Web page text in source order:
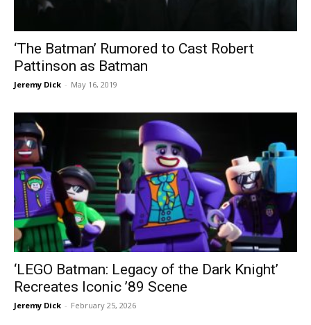
‘The Batman’ Rumored to Cast Robert
Pattinson as Batman
Jeremy Dick - May 16, 2019
‘LEGO Batman: Legacy of the Dark Knight’
Recreates Iconic ’89 Scene
Jeremy Dick - February 25, 2026